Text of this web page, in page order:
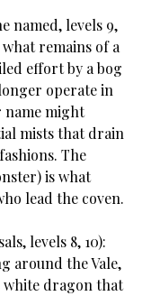
named, levels 9,
what remains of a
effort by a bog
operate in
name might
mists that drain
The
is what
lead the coven.
levels 8, 10):
around the Vale,
white dragon that